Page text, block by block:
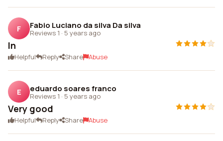
F Fabio Luciano da silva Da silva
Reviews 1 · 5 years ago
In
Helpful Reply Share Abuse
E eduardo soares franco
Reviews 1 · 5 years ago
Very good
Helpful Reply Share Abuse